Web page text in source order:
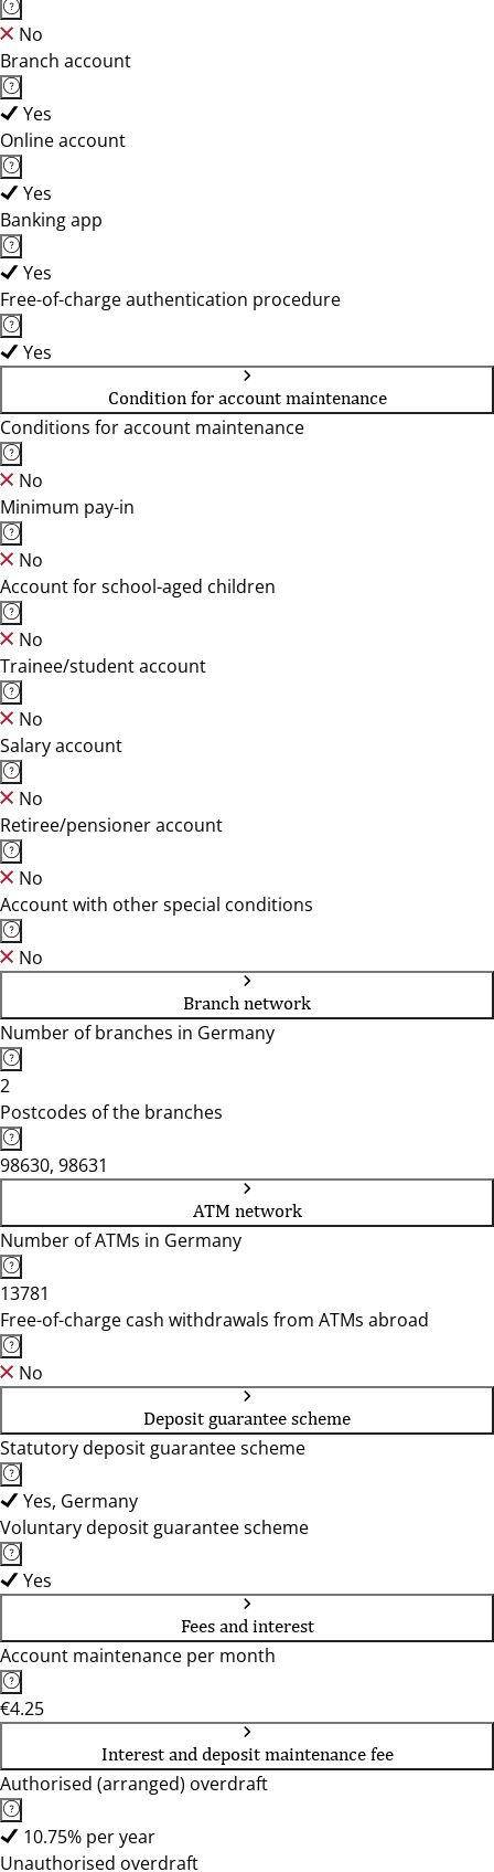
No
Branch account
Yes
Online account
Yes
Banking app
Yes
Free-of-charge authentication procedure
Yes
Condition for account maintenance
Conditions for account maintenance
No
Minimum pay-in
No
Account for school-aged children
No
Trainee/student account
No
Salary account
No
Retiree/pensioner account
No
Account with other special conditions
No
Branch network
Number of branches in Germany
2
Postcodes of the branches
98630, 98631
ATM network
Number of ATMs in Germany
13781
Free-of-charge cash withdrawals from ATMs abroad
No
Deposit guarantee scheme
Statutory deposit guarantee scheme
Yes, Germany
Voluntary deposit guarantee scheme
Yes
Fees and interest
Account maintenance per month
€4.25
Interest and deposit maintenance fee
Authorised (arranged) overdraft
10.75% per year
Unauthorised overdraft